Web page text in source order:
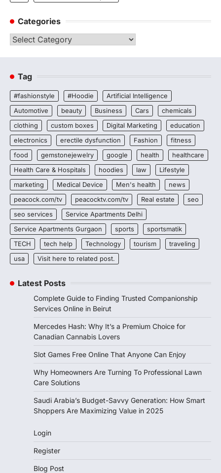
Categories
Categories
Tag
#fashionstyle #Hoodie
Artificial Intelligence
Automotive
beauty Business Cars
chemicals
clothing
custom boxes Digital Marketing
education
electronics
erectile dysfunction Fashion
fitness
food
gemstonejewelry google health
healthcare
Health Care & Hospitals
hoodies law
Lifestyle
marketing
Medical Device Men's health
news
peacock.com/tv
peacocktv.com/tv Real estate
seo
seo services
Service Apartments Delhi
Service Apartments Gurgaon
sports
sportsmatik
TECH
tech help Technology tourism
traveling
usa
Visit here to related post.
Latest Posts
Complete Guide to Finding Trusted Companionship
Services Online in Beirut
Mercedes Hash: Why It’s a Premium Choice for
Canadian Cannabis Lovers
Slot Games Free Online That Anyone Can Enjoy
Why Homeowners Are Turning To Professional Lawn
Care Solutions
Saudi Arabia’s Budget-Savvy Generation: How Smart
Shoppers Are Maximizing Value in 2025
Login
Register
Blog Post